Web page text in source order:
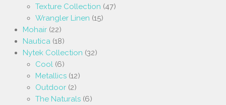
Texture Collection (47)
Wrangler Linen (15)
Mohair (22)
Nautica (18)
Nytek Collection (32)
Cool (6)
Metallics (12)
Outdoor (2)
The Naturals (6)